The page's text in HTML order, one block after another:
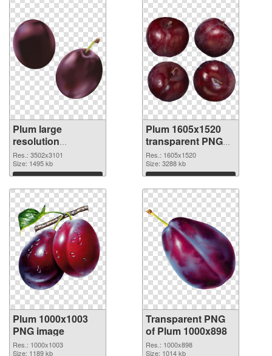
Plum large
resolution
3502x3101 PNG
cutout
Res.: 3502x3101
Size: 1495 kb
Download
Plum 1605x1520
transparent PNG
graphic
Res.: 1605x1520
Size: 3288 kb
Download
Plum 1000x1003
PNG image
Res.: 1000x1003
Size: 1189 kb
Transparent PNG
of Plum 1000x898
Res.: 1000x898
Size: 1014 kb